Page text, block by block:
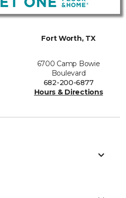
Fort Worth, TX
6700 Camp Bowie
Boulevard
682-200-6877
Hours & Directions